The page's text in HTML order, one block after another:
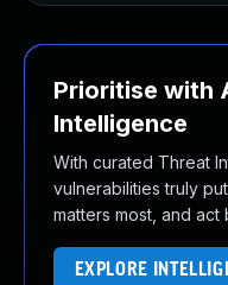
Prioritise with
Intelligence
With curated Threat
vulnerabilities truly
matters most, and
EXPLORE